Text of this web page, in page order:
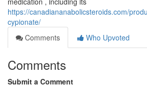
https://canadiananabolicsteroids.com/
cypionate/
Comments
Who Upvoted
Comments
Submit a Comment